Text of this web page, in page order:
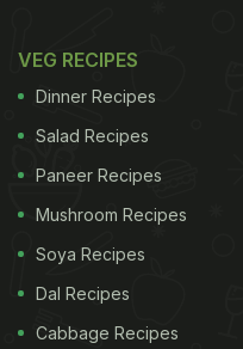
VEG RECIPES
Dinner Recipes
Salad Recipes
Paneer Recipes
Mushroom Recipes
Soya Recipes
Dal Recipes
Cabbage Recipes